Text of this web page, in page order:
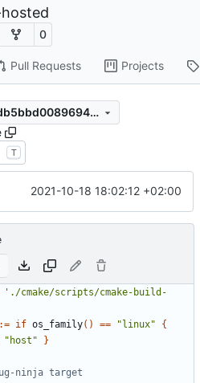
0
Pull Requests Projects
4e51adf92cbd7129732db5bbd0089694484c1edc
T
2021-10-18 18:02:12 +02:00
'./cmake/scripts/cmake-build-
:= if os_family() == "linux"
{
"host" }